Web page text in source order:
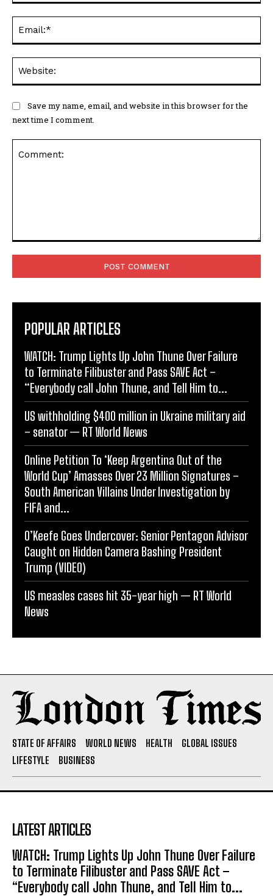
Save my name, email, and website in this browser for the
next time I comment.
POPULAR ARTICLES
WATCH: Trump Lights Up John Thune Over Failure
to Terminate Filibuster and Pass SAVE Act –
“Everybody call John Thune, and Tell Him to...
US withholding $400 million in Ukraine military aid
– senator — RT World News
Online Petition To ‘Keep Argentina Out of the
World Cup’ Amasses Over 23 Million Signatures –
South American Villains Under Investigation by
FIFA and...
O’Keefe Goes Undercover: Senior Pentagon Advisor
Caught on Hidden Camera Bashing President
Trump (VIDEO)
US measles cases hit 35-year high — RT World
News
STATE OF AFFAIRS WORLD NEWS HEALTH
GLOBAL ISSUES
LIFESTYLE
BUSINESS
LATEST ARTICLES
WATCH: Trump Lights Up John Thune Over Failure
to Terminate Filibuster and Pass SAVE Act –
“Everybody call John Thune, and Tell Him to...